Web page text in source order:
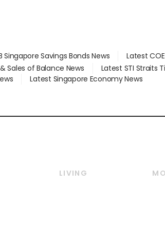
Singapore Savings Bonds News
Latest
Sales of Balance News Latest STI Straits
Latest Singapore Economy News
LIVING